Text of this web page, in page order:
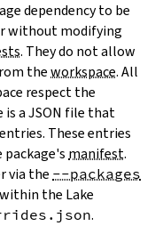
dependency to be
without modifying
. They do not allow
theworkspace. All
respect the
is a JSON file that
These entries
manifest.
via the --packages
the Lake
.